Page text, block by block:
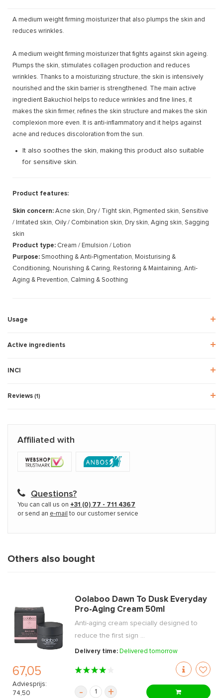
A medium weight firming moisturizer that also plumps the skin and
reduces wrinkles.
A medium weight firming moisturizer that fights against skin ageing.
Plumps the skin, stimulates collagen production and reduces
wrinkles. Thanks to a moisturizing structure, the skin is intensively
nourished and the skin barrier is strengthened. The main active
ingredient Bakuchiol helps to reduce wrinkles and fine lines, it
makes the skin firmer, refines the skin structure and makes the skin
complexion more even. It is anti-inflammatory and it helps against
acne and reduces discoloration from the sun.
It also soothes the skin, making this product also suitable
for sensitive skin.
Product features:
Skin concern: Acne skin, Dry / Tight skin, Pigmented skin, Sensitive
/ Irritated skin, Oily / Combination skin, Dry skin, Aging skin, Sagging
skin
Product type: Cream / Emulsion / Lotion
Purpose: Smoothing & Anti-Pigmentation, Moisturising &
Conditioning, Nourishing & Caring, Restoring & Maintaining, Anti-
Aging & Prevention, Calming & Soothing
Usage
Active ingredients
INCI
Reviews (1)
Affiliated with
Questions?
You can call us on +31 (0) 77 - 711 4367
or send an e-mail to our customer service
Others also bought
67,05
Adviesprijs:
74,50
Oolaboo Dawn To Dusk Everyday
Pro-Aging Cream 50ml
Anti-aging cream specially designed to
reduce the first sign ...
Delivery time: Delivered tomorrow
- +